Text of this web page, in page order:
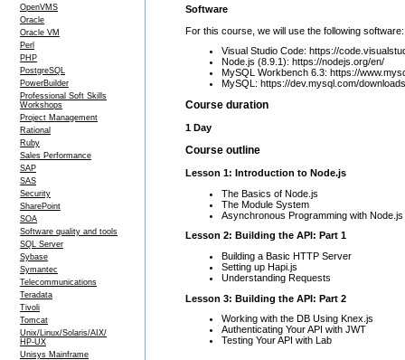
OpenVMS
Oracle
Oracle VM
Perl
PHP
PostgreSQL
PowerBuilder
Professional Soft Skills
Workshops
Project Management
Rational
Ruby
Sales Performance
SAP
SAS
Security
SharePoint
SOA
Software quality and tools
SQL Server
Sybase
Symantec
Telecommunications
Teradata
Tivoli
Tomcat
Unix/Linux/Solaris/AIX/
HP-UX
Unisys Mainframe
Software
For this course, we will use the following software:
Visual Studio Code: https://
Node.js (8.9.1): https://nodejs.org/en/
MySQL Workbench 6.3: https://
MySQL: https://dev.mysql.com/
Course duration
1 Day
Course outline
Lesson 1: Introduction to Node.js
The Basics of Node.js
The Module System
Asynchronous Programming with Node.js
Lesson 2: Building the API: Part 1
Building a Basic HTTP Server
Setting up Hapi.js
Understanding Requests
Lesson 3: Building the API: Part 2
Working with the DB Using Knex.js
Authenticating Your API with JWT
Testing Your API with Lab